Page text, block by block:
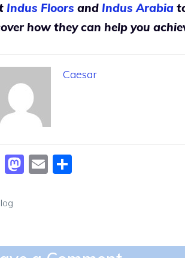
Indus Floors and Indus Arabia
how they can help you
Caesar
F
c
b
M
d
E